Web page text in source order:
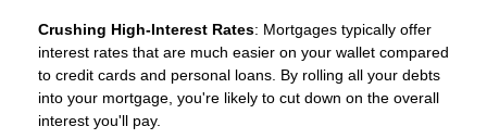
Crushing High-Interest Rates: Mortgages typically offer
interest rates that are much easier on your wallet compared
to credit cards and personal loans. By rolling all your debts
into your mortgage, you're likely to cut down on the overall
interest you'll pay.